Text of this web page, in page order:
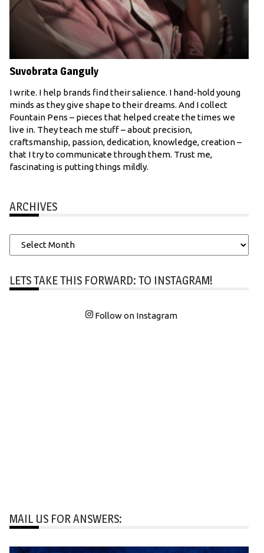
Suvobrata Ganguly
I write. I help brands find their salience. I hand-hold young
minds as they give shape to their dreams. And I collect
Fountain Pens – pieces that helped create the times we
live in. They teach me stuff – about precision,
craftsmanship, passion, dedication, knowledge, creation –
that I try to communicate through them. Trust me,
fascinating is putting things mildly.
ARCHIVES
Archives
LETS TAKE THIS FORWARD: TO INSTAGRAM!
Follow on Instagram
MAIL US FOR ANSWERS: